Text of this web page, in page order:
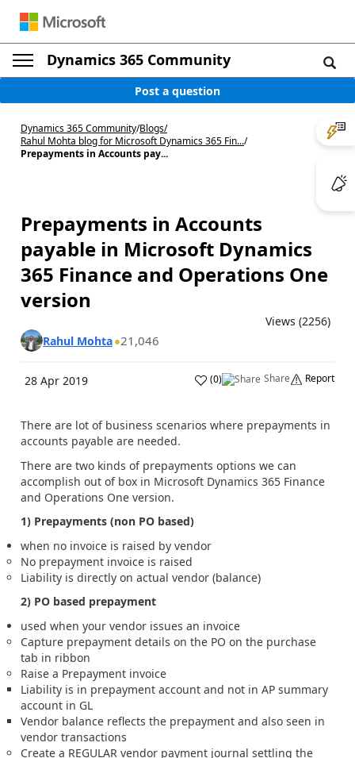
Dynamics 365 Community
Post a question
Dynamics 365 Community/Blogs/
Rahul Mohta blog for Microsoft Dynamics 365 Fin.../
Prepayments in Accounts pay...
Prepayments in Accounts
payable in Microsoft Dynamics
365 Finance and Operations One
version
Views (2256)
Rahul Mohta 21,046
28 Apr 2019 (0) Share Report
There are lot of business scenarios where prepayments in
accounts payable are needed.
There are two kinds of prepayments options we can
accomplish out of box in Microsoft Dynamics 365 Finance
and Operations One version.
1) Prepayments (non PO based)
when no invoice is raised by vendor
No prepayment invoice is raised
Liability is directly on actual vendor (balance)
2) PO based prepayment
used when your vendor issues an invoice
Capture prepayment details on the PO on the purchase
tab in ribbon
Raise a Prepayment invoice
Liability is in prepayment account and not in AP summary
account in GL
Vendor balance reflects the prepayment and also seen in
vendor transactions
Create a REGULAR vendor payment journal settling the